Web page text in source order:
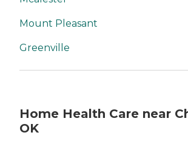
Mount Pleasant
Greenville
Home Health Care near
OK